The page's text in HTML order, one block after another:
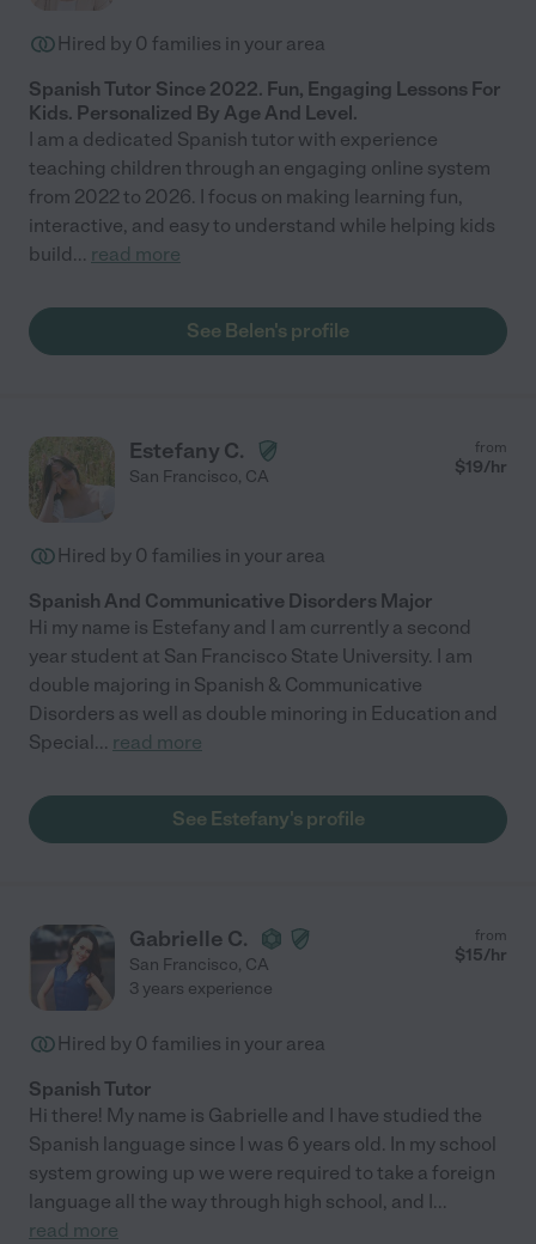
Hired by 0 families in your area
Spanish Tutor Since 2022. Fun, Engaging Lessons For
Kids. Personalized By Age And Level.
I am a dedicated Spanish tutor with experience
teaching children through an engaging online system
from 2022 to 2026. I focus on making learning fun,
interactive, and easy to understand while helping kids
build... read more
See Belen's profile
Estefany C.
San Francisco, CA
from
$19/hr
Hired by 0 families in your area
Spanish And Communicative Disorders Major
Hi my name is Estefany and I am currently a second
year student at San Francisco State University. I am
double majoring in Spanish & Communicative
Disorders as well as double minoring in Education and
Special... read more
See Estefany's profile
Gabrielle C.
San Francisco, CA
from
$15/hr
3 years experience
Hired by 0 families in your area
Spanish Tutor
Hi there! My name is Gabrielle and I have studied the
Spanish language since I was 6 years old. In my school
system growing up we were required to take a foreign
language all the way through high school, and I...
read more